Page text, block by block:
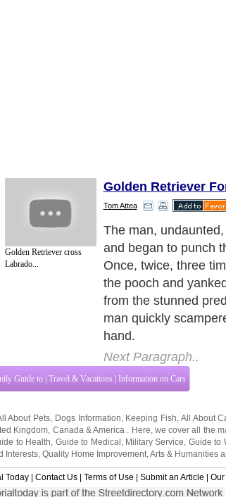
Golden Retriever cross
Labrado...
Golden Retriever
Tom Attea
Amazingly, the
either his mistakenly
his disconcerting
floated there,
obliging human
submission.
Next Paragraph..
Travel & Vacations|Information on Cars
to Health, Guide to Medical, Military Service ,Guide to
Interests,Quality Home Improvement ,Arts & Humanities
Today|Contact Us|Terms of Use|Submit an Article|